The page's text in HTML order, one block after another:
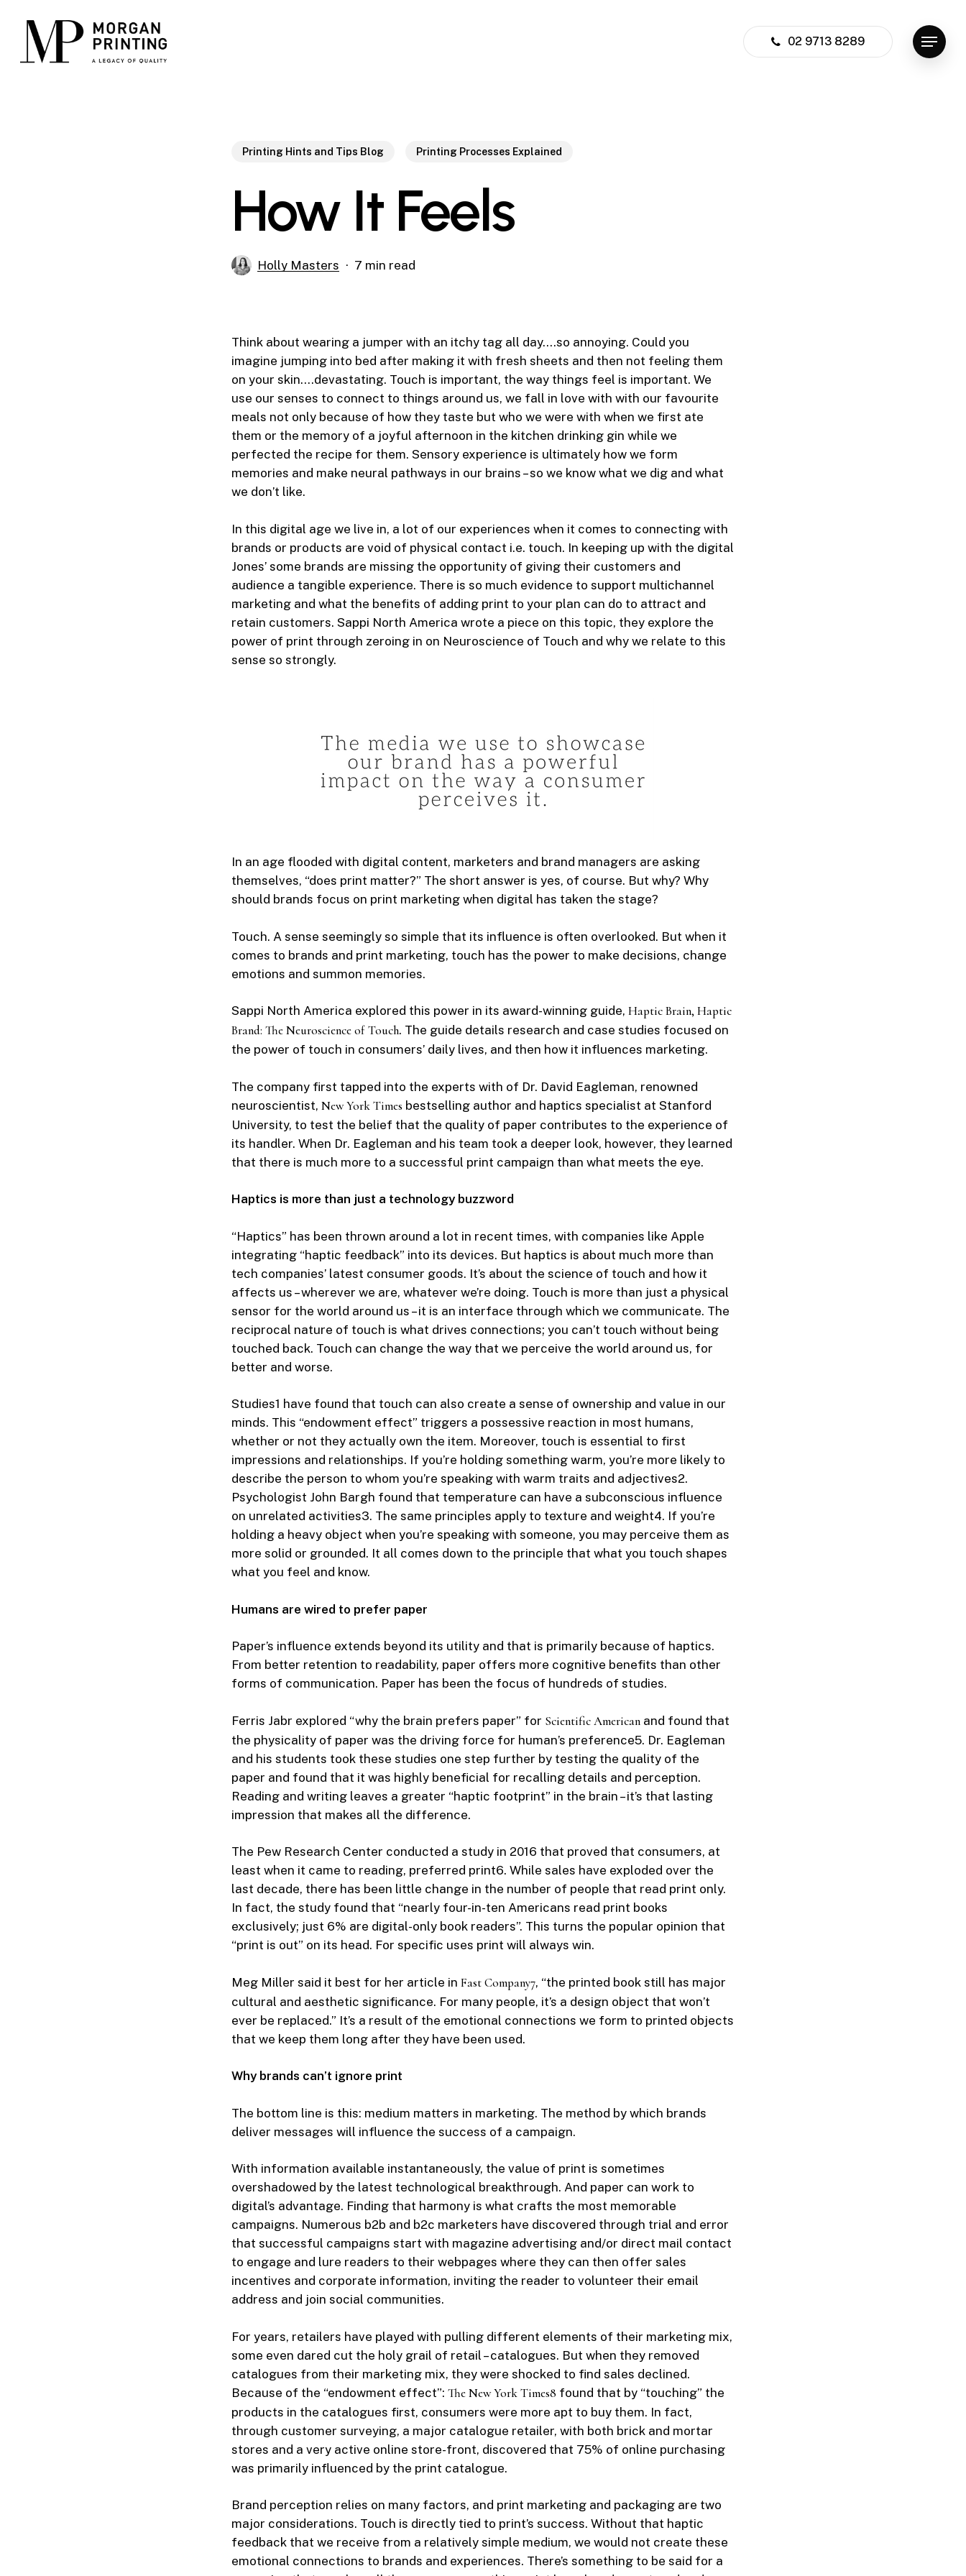
content
02 9713 8289 Menu
Printing Hints and Tips Blog Printing Processes Explained
How It Feels
Holly Masters 7 min read
Think about wearing a jumper with an itchy tag all day….so annoying. Could you
imagine jumping into bed after making it with fresh sheets and then not feeling them
on your skin….devastating. Touch is important, the way things feel is important. We
use our senses to connect to things around us, we fall in love with with our favourite
meals not only because of how they taste but who we were with when we first ate
them or the memory of a joyful afternoon in the kitchen drinking gin while we
perfected the recipe for them. Sensory experience is ultimately how we form
memories and make neural pathways in our brains – so we know what we dig and what
we don’t like.
In this digital age we live in, a lot of our experiences when it comes to connecting with
brands or products are void of physical contact i.e. touch. In keeping up with the digital
Jones’ some brands are missing the opportunity of giving their customers and
audience a tangible experience. There is so much evidence to support multichannel
marketing and what the benefits of adding print to your plan can do to attract and
retain customers. Sappi North America wrote a piece on this topic, they explore the
power of print through zeroing in on Neuroscience of Touch and why we relate to this
sense so strongly.
In an age flooded with digital content, marketers and brand managers are asking
themselves, “does print matter?” The short answer is yes, of course. But why? Why
should brands focus on print marketing when digital has taken the stage?
Touch. A sense seemingly so simple that its influence is often overlooked. But when it
comes to brands and print marketing, touch has the power to make decisions, change
emotions and summon memories.
Sappi North America explored this power in its award-winning guide, Haptic Brain, Haptic
Brand: The Neuroscience of Touch. The guide details research and case studies focused on
the power of touch in consumers’ daily lives, and then how it influences marketing.
The company first tapped into the experts with of Dr. David Eagleman, renowned
neuroscientist, New York Times bestselling author and haptics specialist at Stanford
University, to test the belief that the quality of paper contributes to the experience of
its handler. When Dr. Eagleman and his team took a deeper look, however, they learned
that there is much more to a successful print campaign than what meets the eye.
Haptics is more than just a technology buzzword
“Haptics” has been thrown around a lot in recent times, with companies like Apple
integrating “haptic feedback” into its devices. But haptics is about much more than
tech companies’ latest consumer goods. It’s about the science of touch and how it
affects us – wherever we are, whatever we’re doing. Touch is more than just a physical
sensor for the world around us – it is an interface through which we communicate. The
reciprocal nature of touch is what drives connections; you can’t touch without being
touched back. Touch can change the way that we perceive the world around us, for
better and worse.
Studies1 have found that touch can also create a sense of ownership and value in our
minds. This “endowment effect” triggers a possessive reaction in most humans,
whether or not they actually own the item. Moreover, touch is essential to first
impressions and relationships. If you’re holding something warm, you’re more likely to
describe the person to whom you’re speaking with warm traits and adjectives2.
Psychologist John Bargh found that temperature can have a subconscious influence
on unrelated activities3. The same principles apply to texture and weight4. If you’re
holding a heavy object when you’re speaking with someone, you may perceive them as
more solid or grounded. It all comes down to the principle that what you touch shapes
what you feel and know.
Humans are wired to prefer paper
Paper’s influence extends beyond its utility and that is primarily because of haptics.
From better retention to readability, paper offers more cognitive benefits than other
forms of communication. Paper has been the focus of hundreds of studies.
Ferris Jabr explored “why the brain prefers paper” for Scientific American and found that
the physicality of paper was the driving force for human’s preference5. Dr. Eagleman
and his students took these studies one step further by testing the quality of the
paper and found that it was highly beneficial for recalling details and perception.
Reading and writing leaves a greater “haptic footprint” in the brain – it’s that lasting
impression that makes all the difference.
The Pew Research Center conducted a study in 2016 that proved that consumers, at
least when it came to reading, preferred print6. While sales have exploded over the
last decade, there has been little change in the number of people that read print only.
In fact, the study found that “nearly four-in-ten Americans read print books
exclusively; just 6% are digital-only book readers”. This turns the popular opinion that
“print is out” on its head. For specific uses print will always win.
Meg Miller said it best for her article in Fast Company7, “the printed book still has major
cultural and aesthetic significance. For many people, it’s a design object that won’t
ever be replaced.” It’s a result of the emotional connections we form to printed objects
that we keep them long after they have been used.
Why brands can’t ignore print
The bottom line is this: medium matters in marketing. The method by which brands
deliver messages will influence the success of a campaign.
With information available instantaneously, the value of print is sometimes
overshadowed by the latest technological breakthrough. And paper can work to
digital’s advantage. Finding that harmony is what crafts the most memorable
campaigns. Numerous b2b and b2c marketers have discovered through trial and error
that successful campaigns start with magazine advertising and/or direct mail contact
to engage and lure readers to their webpages where they can then offer sales
incentives and corporate information, inviting the reader to volunteer their email
address and join social communities.
For years, retailers have played with pulling different elements of their marketing mix,
some even dared cut the holy grail of retail – catalogues. But when they removed
catalogues from their marketing mix, they were shocked to find sales declined.
Because of the “endowment effect”: The New York Times8 found that by “touching” the
products in the catalogues first, consumers were more apt to buy them. In fact,
through customer surveying, a major catalogue retailer, with both brick and mortar
stores and a very active online store-front, discovered that 75% of online purchasing
was primarily influenced by the print catalogue.
Brand perception relies on many factors, and print marketing and packaging are two
major considerations. Touch is directly tied to print’s success. Without that haptic
feedback that we receive from a relatively simple medium, we would not create these
emotional connections to brands and experiences. There’s something to be said for a